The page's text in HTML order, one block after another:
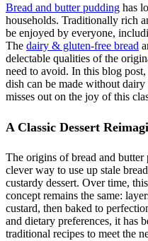
Bread and butter pudding has
households. Traditionally rich
be enjoyed by everyone,
The dairy & gluten-free bread
delectable qualities of the
need to avoid. In this blog
dish can be made without
misses out on the joy of this
A Classic Dessert
The origins of bread and
clever way to use up stale
custardy dessert. Over time,
concept remains the same:
custard, then baked to
and dietary preferences, it has
traditional recipes to meet the